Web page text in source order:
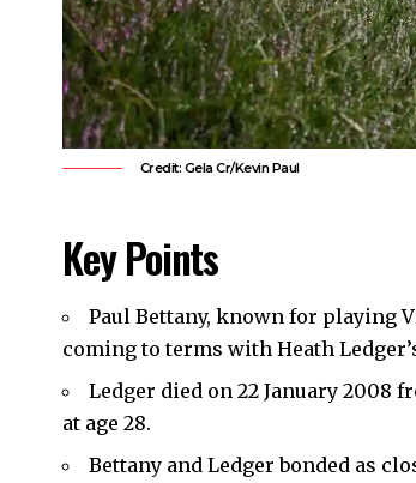
Credit: Gela Cr/Kevin Paul
Key Points
Paul Bettany, known for playing
coming to terms with Heath
Ledger died on 22 January 2008
at age 28.
Bettany and Ledger bonded as